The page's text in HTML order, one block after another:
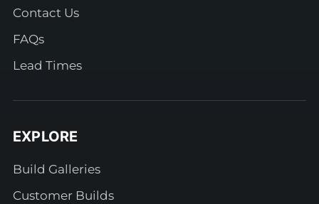
Contact Us
FAQs
Lead Times
EXPLORE
Build Galleries
Customer Builds